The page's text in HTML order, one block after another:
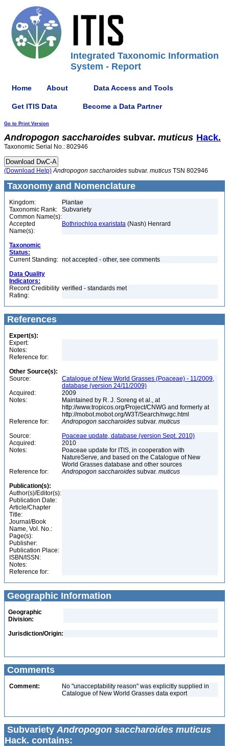
Integrated Taxonomic Information
System - Report
Home About Data Access and Tools
Get ITIS Data Become a Data Partner
Go to Print Version
Andropogon saccharoides subvar. muticus Hack.
Taxonomic Serial No.: 802946
(Download Help) Andropogon saccharoides subvar. muticus TSN 802946
Taxonomy and Nomenclature
Kingdom:
Plantae
Taxonomic Rank:
Subvariety
Common Name(s):
Accepted
Name(s):
Bothriochloa exaristata (Nash) Henrard
Taxonomic
Status:
Current Standing: not accepted - other, see comments
Data Quality
Indicators:
Record Credibility
Rating:
verified - standards met
References
Expert(s):
Expert:
Notes:
Reference for:
Other Source(s):
Source:
Catalogue of New World Grasses (Poaceae) - 11/2009,
database (version 24/11/2009)
Acquired:
2009
Notes:
Maintained by R. J. Soreng et al., at
http://www.tropicos.org/Project/CNWG and formerly at
http://mobot.mobot.org/W3T/Search/nwgc.html
Reference for:
Andropogon saccharoides subvar. muticus
Source:
Poaceae update, database (version Sept. 2010)
Acquired:
2010
Notes:
Poaceae update for ITIS, in cooperation with
NatureServe, and based on the Catalogue of New
World Grasses database and other sources
Reference for:
Andropogon saccharoides subvar. muticus
Publication(s):
Author(s)/Editor(s):
Publication Date:
Article/Chapter
Title:
Journal/Book
Name, Vol. No.:
Page(s):
Publisher:
Publication Place:
ISBN/ISSN:
Notes:
Reference for:
Geographic Information
Geographic
Division:
Jurisdiction/Origin:
Comments
Comment:
No "unacceptability reason" was explicitly supplied in
Catalogue of New World Grasses data export
Subvariety Andropogon saccharoides muticus
Hack. contains: